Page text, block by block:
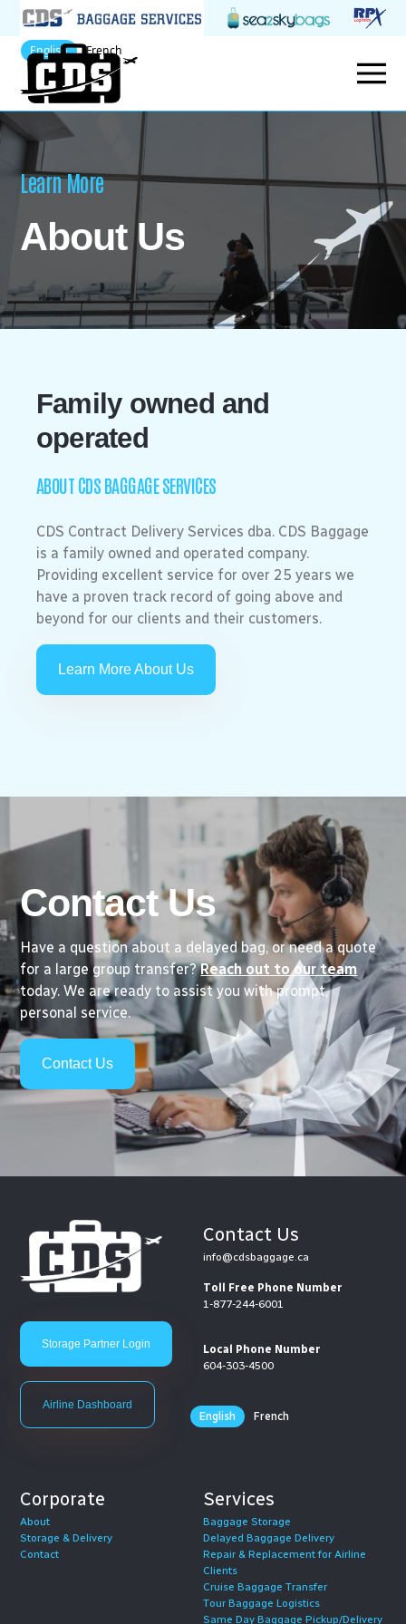
English French
Learn More
About Us
Family owned and
operated
ABOUT CDS BAGGAGE SERVICES
CDS Contract Delivery Services dba. CDS Baggage
is a family owned and operated company.
Providing excellent service for over 25 years we
have a proven track record of going above and
beyond for our clients and their customers.
Learn More About Us
Contact Us
Have a question about a delayed bag, or need a quote
for a large group transfer?Reach out to our team
today. We are ready to assist you with prompt,
personal service.
Contact Us
Storage Partner Login
Airline Dashboard
Contact Us
info@cdsbaggage.ca
Toll Free Phone Number
1-877-244-6001
Local Phone Number
604-303-4500
English French
Corporate
About
Storage & Delivery
Contact
Services
Baggage Storage
Delayed Baggage Delivery
Repair & Replacement for Airline
Clients
Cruise Baggage Transfer
Tour Baggage Logistics
Same Day Baggage Pickup/Delivery